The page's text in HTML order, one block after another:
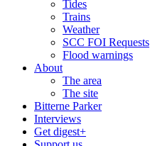
Tides
Trains
Weather
SCC FOI Requests
Flood warnings
About
The area
The site
Bitterne Parker
Interviews
Get digest+